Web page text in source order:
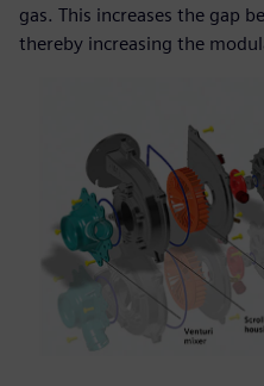
gas. This increases the gap
thereby increasing the